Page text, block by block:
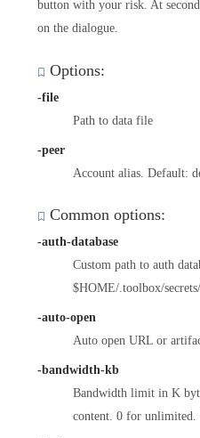
button with your risk. At
on the dialogue.
Options:
-file
Path to data file
-peer
Account alias. Default:
Common options:
-auth-database
Custom path to auth
$HOME/.toolbox/
-auto-open
Auto open URL or
-bandwidth-kb
Bandwidth limit in K
content. 0 for unlimited.